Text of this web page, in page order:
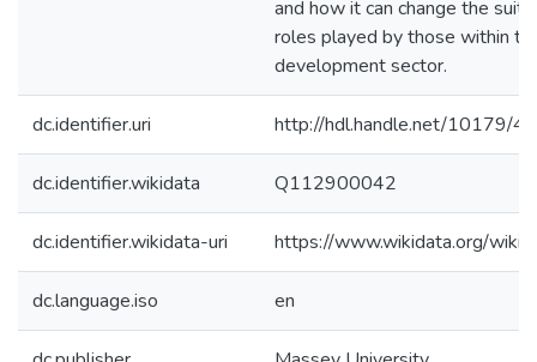
and how it can change the
roles played by those within
development sector.
dc.identifier.uri http://hdl.handle.net/10179/
dc.identifier.wikidata Q112900042
dc.identifier.wikidata-uri https://www.wikidata.org/
dc.language.iso en